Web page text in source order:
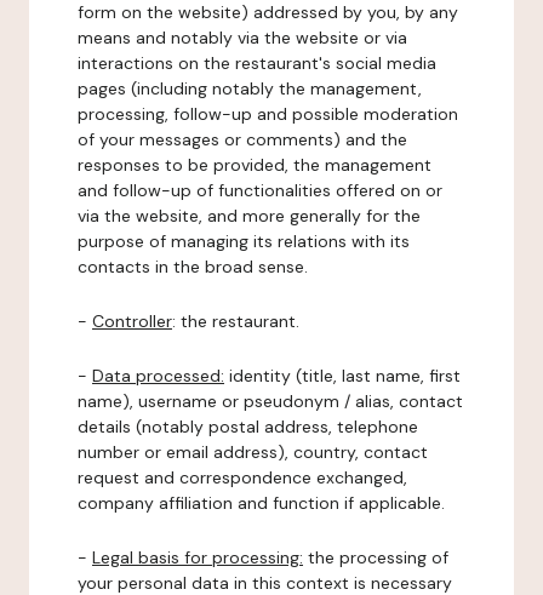
form on the website) addressed by you, by any
means and notably via the website or via
interactions on the restaurant's social media
pages (including notably the management,
processing, follow-up and possible moderation
of your messages or comments) and the
responses to be provided, the management
and follow-up of functionalities offered on or
via the website, and more generally for the
purpose of managing its relations with its
contacts in the broad sense.
- Controller: the restaurant.
- Data processed: identity (title, last name, first
name), username or pseudonym / alias, contact
details (notably postal address, telephone
number or email address), country, contact
request and correspondence exchanged,
company affiliation and function if applicable.
- Legal basis for processing: the processing of
your personal data in this context is necessary